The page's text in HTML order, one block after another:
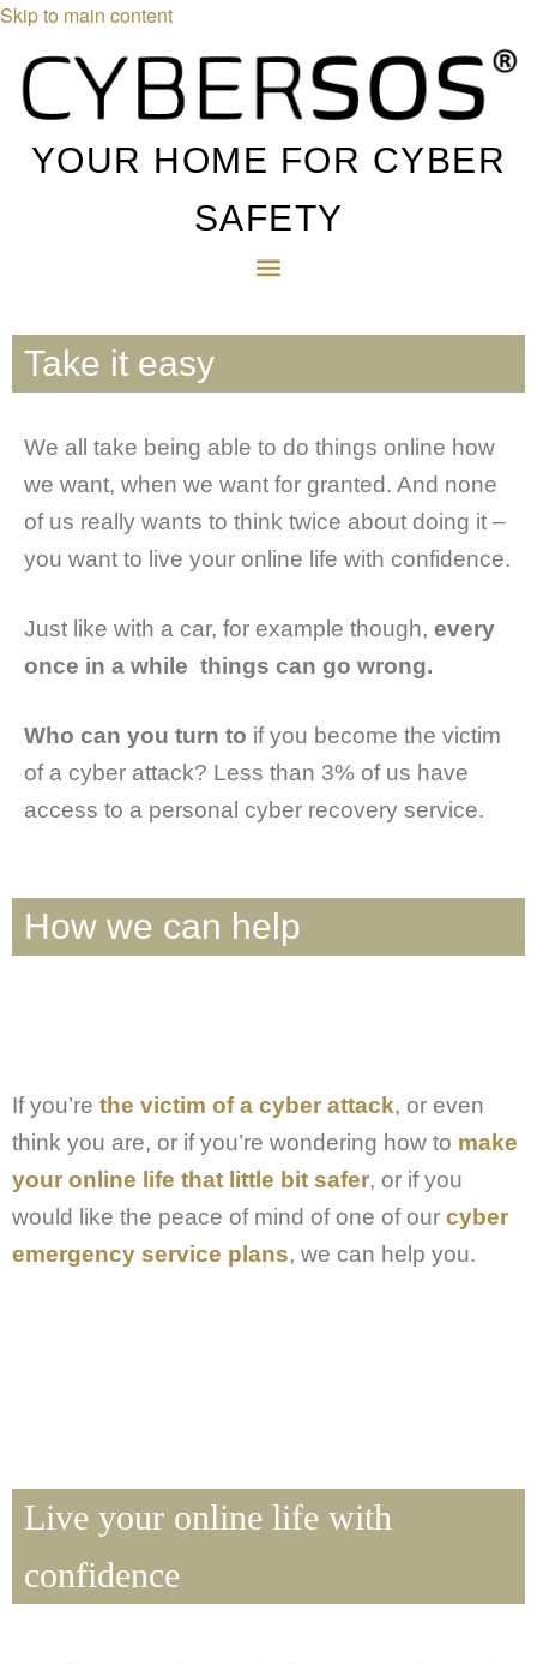
Skip to main content
YOUR HOME FOR CYBER
SAFETY
Take it easy
We all take being able to do things online how
we want, when we want for granted. And none
of us really wants to think twice about doing it –
you want to live your online life with confidence.
Just like with a car, for example though, every
once in a while things can go wrong.
Who can you turn to if you become the victim
of a cyber attack? Less than 3% of us have
access to a personal cyber recovery service.
How we can help
If you’re the victim of a cyber attack, or even
think you are, or if you’re wondering how to make
your online life that little bit safer, or if you
would like the peace of mind of one of our cyber
emergency service plans, we can help you.
Live your online life with
confidence